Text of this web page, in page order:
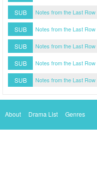
SUB Notes from the Last
SUB Notes from the Last
SUB Notes from the Last
SUB Notes from the Last
SUB Notes from the Last Row
About Drama List Genres